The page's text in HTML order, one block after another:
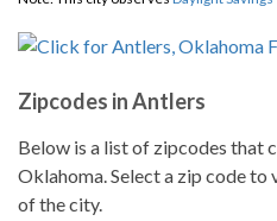
Zipcodes in Antlers
Below is a list of zipcodes that
Oklahoma. Select a zip code to
of the city.